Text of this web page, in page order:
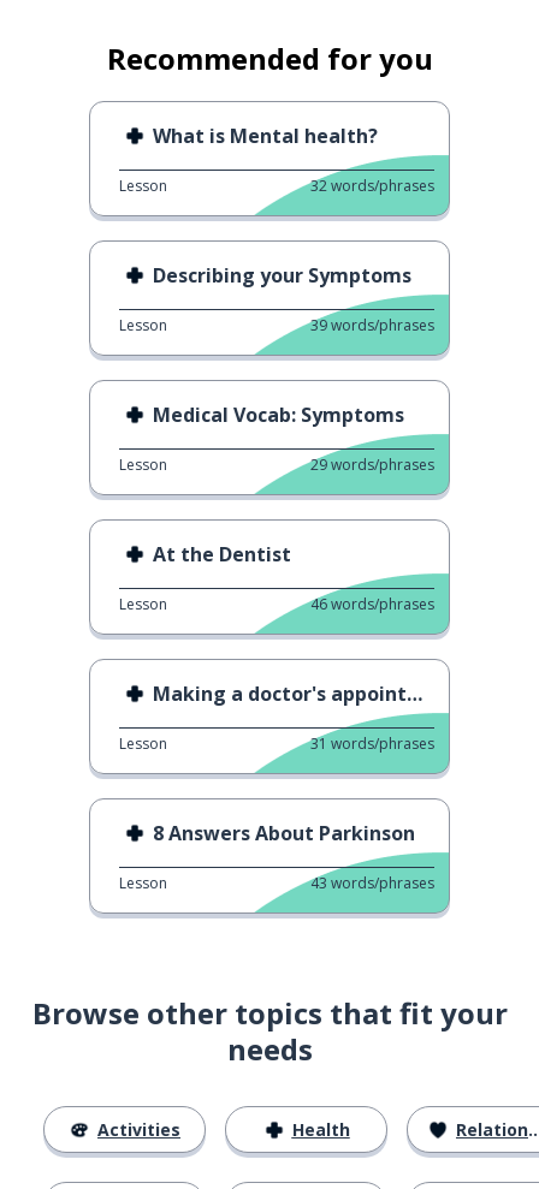
Recommended for you
What is Mental health?
Lesson 32words/phrases
Describing your Symptoms
Lesson 39words/phrases
Medical Vocab: Symptoms
Lesson 29words/phrases
At the Dentist
Lesson 46words/phrases
Making a doctor's appointment
Lesson 31 words/phrases
8 Answers About Parkinson
Lesson 43 words/phrases
Browse other topics that fit your
needs
Activities Health Relationships